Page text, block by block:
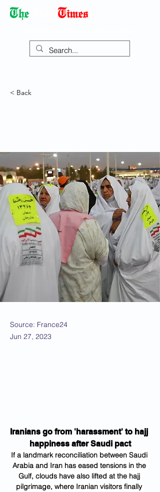
< Back
Source: France24
Jun 27, 2023
Iranians go from 'harassment' to hajj
happiness after Saudi pact
If a landmark reconciliation between Saudi
Arabia and Iran has eased tensions in the
Gulf, clouds have also lifted at the hajj
pilgrimage, where Iranian visitors finally